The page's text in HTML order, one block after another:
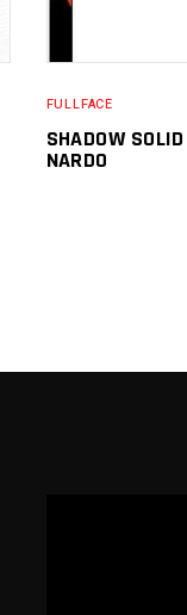
FULLFACE
SHADOW SOLID
NARDO